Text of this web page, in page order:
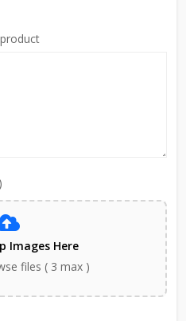
Images Here
files ( 3 max )